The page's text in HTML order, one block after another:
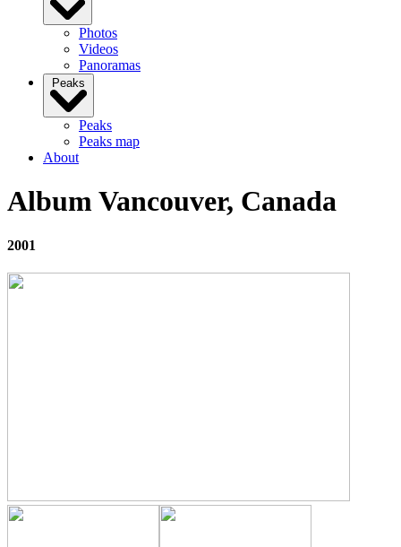
Photos
Videos
Panoramas
Peaks
Peaks
Peaks map
About
Album Vancouver, Canada
2001